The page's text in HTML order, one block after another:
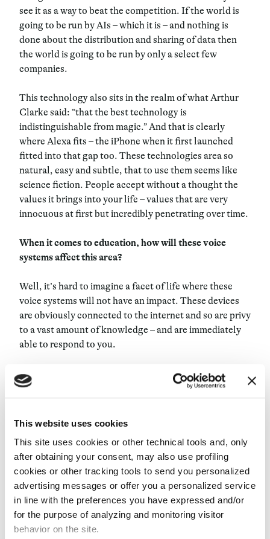
This website uses cookies
This site uses cookies or other technical tools and, only
after obtaining your consent, may also use profiling
cookies or other tracking tools to send you personalized
advertising messages or offer you a personalized service
in line with the preferences you have expressed and/or
for the purpose of analyzing and monitoring visitor
behavior on the site.
see it as a way to beat the competition. If the world is
going to be run by AIs – which it is – and nothing is
done about the distribution and sharing of data then
the world is going to be run by only a select few
companies.
This technology also sits in the realm of what Arthur
Clarke said: “that the best technology is
indistinguishable from magic.” And that is clearly
where Alexa fits – the iPhone when it first launched
fitted into that gap too. These technologies area so
natural, easy and subtle, that to use them seems like
science fiction. People accept without a thought the
values it brings into your life – values that are very
innocuous at first but incredibly penetrating over time.
When it comes to education, how will these voice
systems affect this area?
Well, it’s hard to imagine a facet of life where these
voice systems will not have an impact. These devices
are obviously connected to the internet and so are privy
to a vast amount of knowledge – and are immediately
able to respond to you.
One educational function I can think of off the top of
my head is replaying online lectures throughout every
helps instill certain healthy behaviors in those who
wish to learn them.
Will voice control systems ever suggest something to
a user based on the user’s emotions?
Well, you need to remember the way Alexa works: